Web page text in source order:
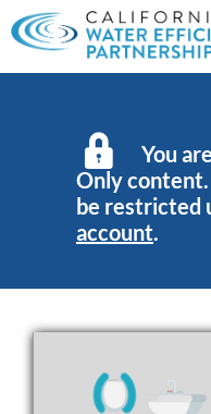
You
Only
be restricted
account.